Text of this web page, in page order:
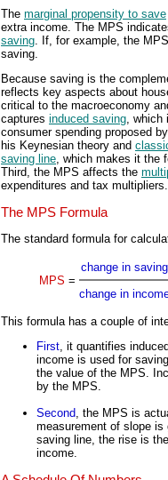
The marginal propensity to save
extra income. The MPS
saving . If, for example, the
saving.
Because saving is the
reflects key aspects about
critical to the macroeconomy
captures induced saving, which
consumer spending proposed
his Keynesian theory and
saving line, which makes it the
Third, the MPS affects the
expenditures and tax multipliers.
The MPS Formula
The standard formula for
MPS =
change in saving
change in
This formula has a couple of
First, it quantifies
income is used for
the value of the MPS.
by the MPS.
Second, the MPS is
measurement of slope
saving line, the rise is
income.